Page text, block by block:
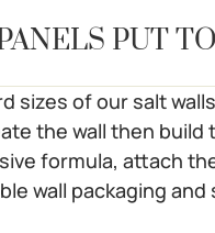
PUT
sizes of our salt
the wall then build
formula, attach
wall packaging